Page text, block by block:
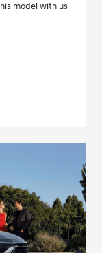
model with us